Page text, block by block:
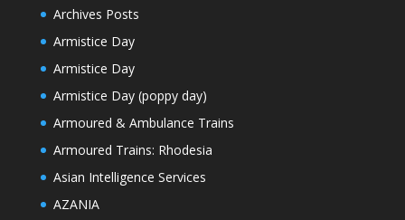
Archives Posts
Armistice Day
Armistice Day
Armistice Day (poppy day)
Armoured & Ambulance Trains
Armoured Trains: Rhodesia
Asian Intelligence Services
AZANIA